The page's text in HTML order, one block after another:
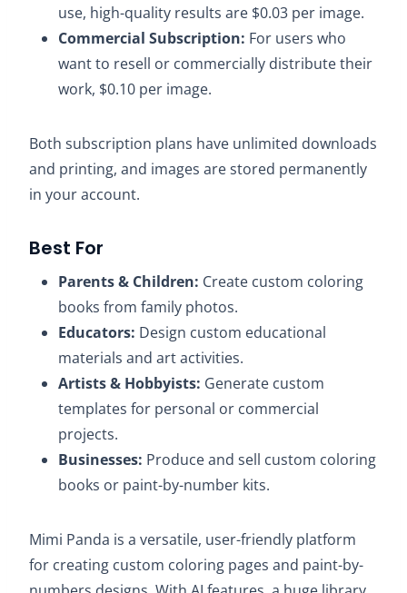
use, high-quality results are $0.03 per image.
Commercial Subscription: For users who
want to resell or commercially distribute their
work, $0.10 per image.​
Both subscription plans have unlimited downloads
and printing, and images are stored permanently
in your account.​
Best For
Parents & Children: Create custom coloring
books from family photos.​
Educators: Design custom educational
materials and art activities.
Artists & Hobbyists: Generate custom
templates for personal or commercial
projects.​
Businesses: Produce and sell custom coloring
books or paint-by-number kits.​
Mimi Panda is a versatile, user-friendly platform
for creating custom coloring pages and paint-by-